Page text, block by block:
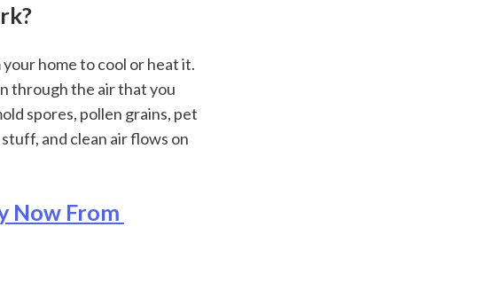
home to cool or heat it.
through the air that you
spores, pollen grains, pet
and clean air flows on
Now From